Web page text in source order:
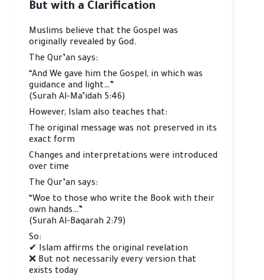
But with a Clarification
Muslims believe that the Gospel was
originally revealed by God.
The Qur’an says:
“And We gave him the Gospel, in which was
guidance and light…”
(Surah Al-Ma’idah 5:46)
However, Islam also teaches that:
The original message was not preserved in its
exact form
Changes and interpretations were introduced
over time
The Qur’an says:
“Woe to those who write the Book with their
own hands…”
(Surah Al-Baqarah 2:79)
So:
✔ Islam affirms the original revelation
❌ But not necessarily every version that
exists today